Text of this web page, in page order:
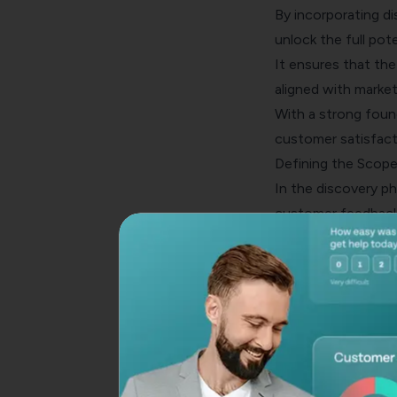
By incorporating
unlock the full
It ensures that
aligned with
With a strong
customer
Defining the
In the discovery
customer
This involves
determining the
By setting clear
with the needs
feedback tool.
Gathering
A key aspect of